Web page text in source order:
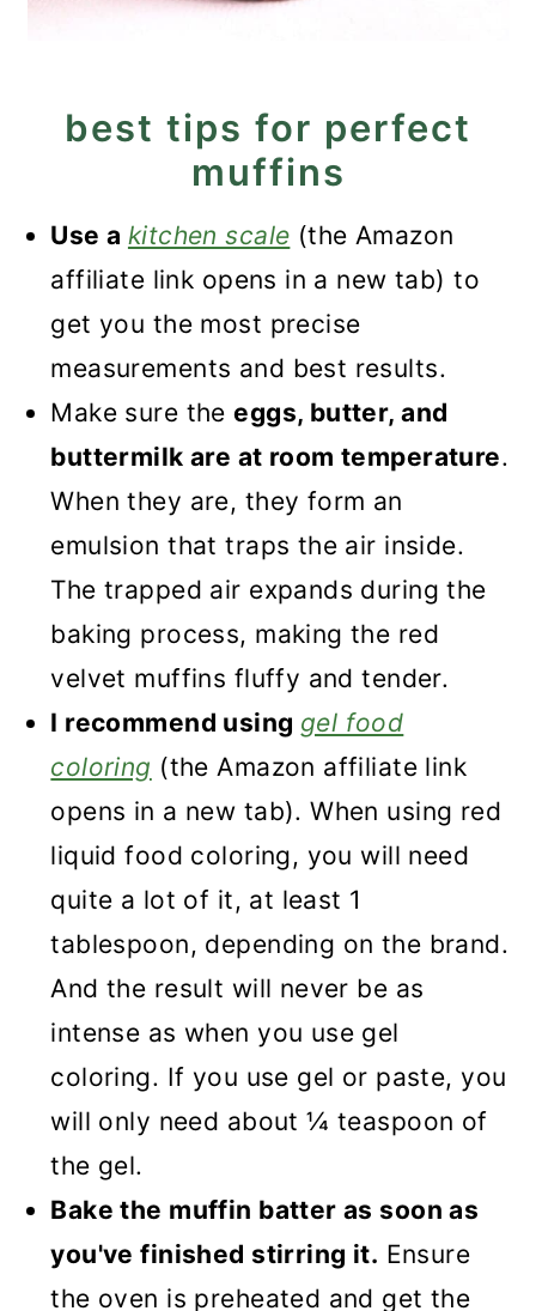
best tips for perfect
muffins
Use a kitchen scale (the Amazon
affiliate link opens in a new tab) to
get you the most precise
measurements and best results.
Make sure theeggs, butter, and
buttermilk are at room temperature.
When they are, they form an
emulsion that traps the air inside.
The trapped air expands during the
baking process, making the red
velvet muffins fluffy and tender.
I recommend using gel food
coloring (the Amazon affiliate link
opens in a new tab). When using red
liquid food coloring, you will need
quite a lot of it, at least 1
tablespoon, depending on the brand.
And the result will never be as
intense as when you use gel
coloring. If you use gel or paste, you
will only need about ¼ teaspoon of
the gel.
Bake the muffin batter as soon as
you've finished stirring it. Ensure
the oven is preheated and get the